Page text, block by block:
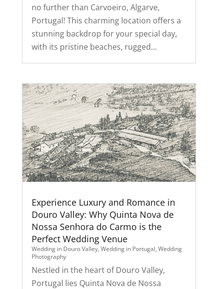
no further than Carvoeiro, Algarve,
Portugal! This charming location offers a
stunning backdrop for your special day,
with its pristine beaches, rugged...
Experience Luxury and Romance in
Douro Valley: Why Quinta Nova de
Nossa Senhora do Carmo is the
Perfect Wedding Venue
Wedding in Douro Valley, Wedding in Portugal, Wedding
Photography
Nestled in the heart of Douro Valley,
Portugal lies Quinta Nova de Nossa